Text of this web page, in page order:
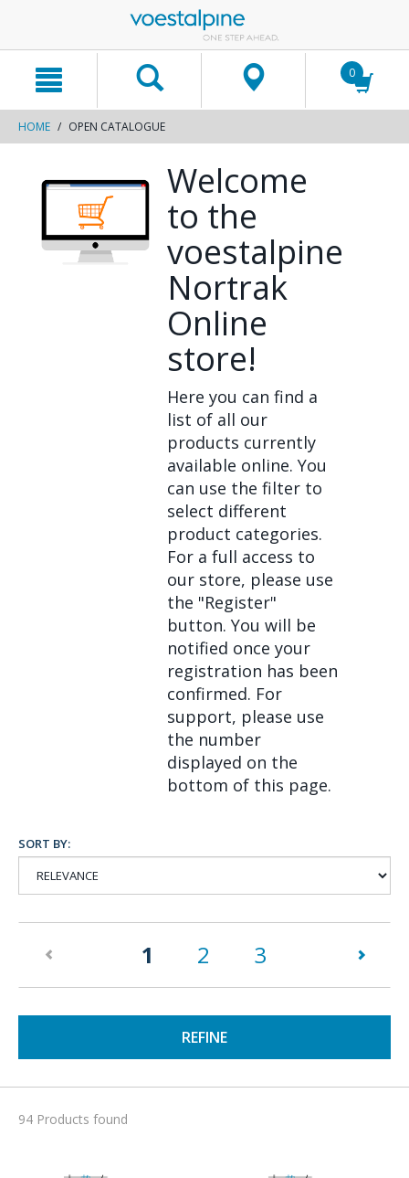
text.skipToContent
text.skipToNavigation
0
HOME OPEN CATALOGUE
Welcome
to the
voestalpine
Nortrak
Online
store!
Here you can find a
list of all our
products currently
available online. You
can use the filter to
select different
product categories.
For a full access to
our store, please use
the "Register"
button. You will be
notified once your
registration has been
confirmed. For
support, please use
the number
displayed on the
bottom of this page.
SORT BY:
1 (current)
2 3
REFINE
94 Products found